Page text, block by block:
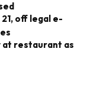
off legal e-
restaurant as